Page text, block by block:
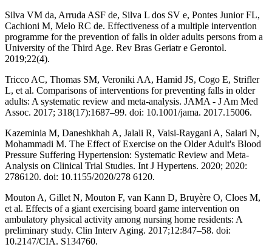
Silva VM da, Arruda ASF de, Silva L dos SV e, Pontes Junior FL,
Cachioni M, Melo RC de. Effectiveness of a multiple intervention
programme for the prevention of falls in older adults persons from a
University of the Third Age. Rev Bras Geriatr e Gerontol.
2019;22(4).
Tricco AC, Thomas SM, Veroniki AA, Hamid JS, Cogo E, Strifler
L, et al. Comparisons of interventions for preventing falls in older
adults: A systematic review and meta-analysis. JAMA - J Am Med
Assoc. 2017; 318(17):1687–99. doi: 10.1001/jama. 2017.15006.
Kazeminia M, Daneshkhah A, Jalali R, Vaisi-Raygani A, Salari N,
Mohammadi M. The Effect of Exercise on the Older Adult's Blood
Pressure Suffering Hypertension: Systematic Review and Meta-
Analysis on Clinical Trial Studies. Int J Hypertens. 2020; 2020:
2786120. doi: 10.1155/2020/278 6120.
Mouton A, Gillet N, Mouton F, van Kann D, Bruyère O, Cloes M,
et al. Effects of a giant exercising board game intervention on
ambulatory physical activity among nursing home residents: A
preliminary study. Clin Interv Aging. 2017;12:847–58. doi:
10.2147/CIA. S134760.